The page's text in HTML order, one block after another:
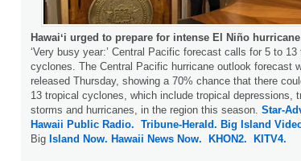
Hawaiʻi urged to prepare for intense El Niño
‘Very busy year:’ Central Pacific forecast calls for 5 to 13
cyclones. The Central Pacific hurricane outlook forecast
released Thursday, showing a 70% chance that there
13 tropical cyclones, which include tropical depressions,
storms and hurricanes, in the region this season. Star-
Hawaii Public Radio. Tribune-Herald. Big Island
Big Island Now. Hawaii News Now. KHON2. KITV4.